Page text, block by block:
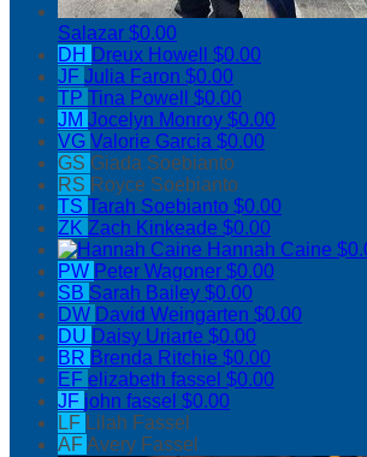
Salazar $0.00
DH Dreux Howell $0.00
JF Julia Faron $0.00
TP Tina Powell $0.00
JM Jocelyn Monroy $0.00
VG Valorie Garcia $0.00
GS Giada Soebianto
RS Royce Soebianto
TS Tarah Soebianto $0.00
ZK Zach Kinkeade $0.00
Hannah Caine
PW Peter Wagoner $0.00
SB Sarah Bailey $0.00
DW David Weingarten $0.00
DU Daisy Uriarte $0.00
BR Brenda Ritchie $0.00
EF elizabeth fassel $0.00
JF john fassel $0.00
LF Lilah Fassel
AFAvery Fassel